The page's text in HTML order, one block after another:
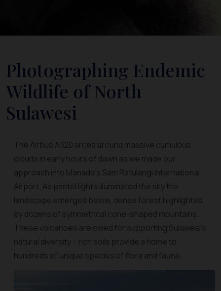
Photographing Endemic
Wildlife of North
Sulawesi
The Airbus A320 arced around massive cumulous
clouds in early hours of dawn as we made our
approach into Manado's Sam Ratulangi International
Airport. As pastel lights illuminated the sky the
landscape emerged below, dense forest highlighted
by dozens of symmetrical cone-shaped mountains.
These volcanoes are owed for supporting Sulawesi's
natural diversity – rich soils provide a home to
hundreds of unique species of flora and fauna.